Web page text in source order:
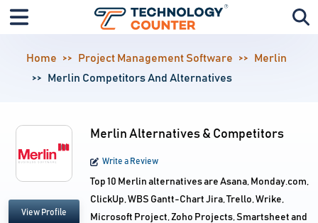
Home Project Management Software
Merlin
Merlin Competitors And Alternatives
View Profile
Merlin Alternatives & Competitors
Write a Review
Top 10 Merlin alternatives are Asana, Monday.com,
ClickUp, WBS Gantt-Chart Jira, Trello, Wrike,
Microsoft Project, Zoho Projects, Smartsheet and